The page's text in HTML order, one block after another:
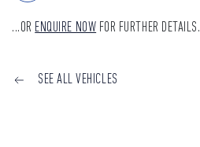
...OR ENQUIRE NOW FOR FURTHER DETAILS.
SEE ALL VEHICLES